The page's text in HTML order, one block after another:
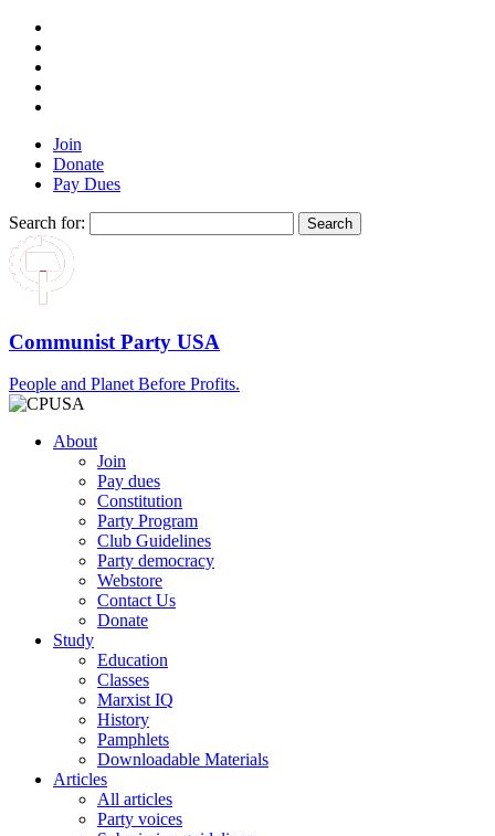
Join
Donate
Pay Dues
Search for:
Communist Party USA
People and Planet Before Profits.
About
Join
Pay dues
Constitution
Party Program
Club Guidelines
Party democracy
Webstore
Contact Us
Donate
Study
Education
Classes
Marxist IQ
History
Pamphlets
Downloadable Materials
Articles
All articles
Party voices